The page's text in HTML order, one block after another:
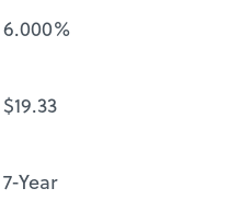
6.000%
$19.33
7-Year